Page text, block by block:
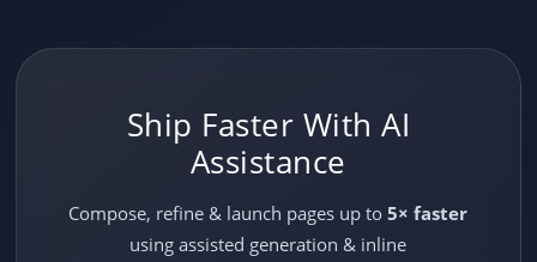
Ship Faster With AI
Assistance
Compose, refine & launch pages up to5× faster
using assisted generation & inline